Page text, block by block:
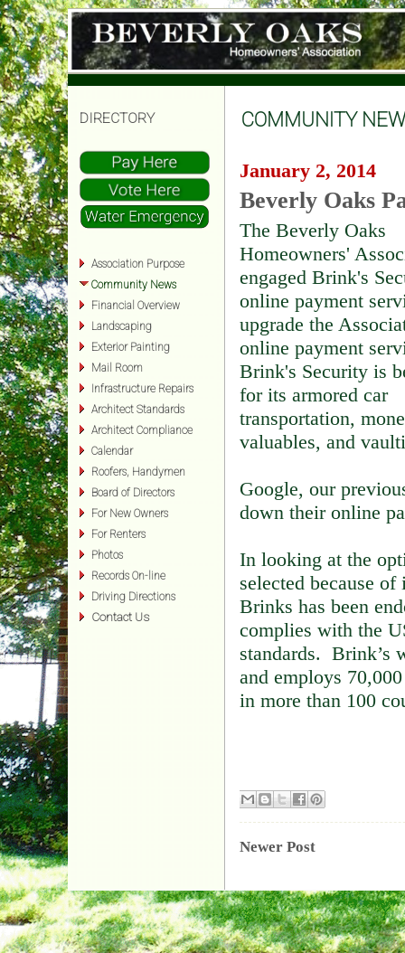
COMMUNITY
January 2, 2014
Beverly Oaks
The Beverly Oaks
Homeowners'
engaged Brink's
online payment
upgrade the
online payment
Brink's Security is
for its armored car
transportation,
valuables, and
Google, our
down their online
In looking at the
selected because
Brinks has been
complies with the
standards. Brink’s
and employs
in more than 100
Newer Post
DIRECTORY
Association Purpose
Community News
Financial Overview
Landscaping
Exterior Painting
Mail Room
Infrastructure Repairs
Architect Standards
Architect Compliance
Calendar
Roofers, Handymen
Board of Directors
For New Owners
For Renters
Photos
Records On-line
Driving Directions
Contact Us